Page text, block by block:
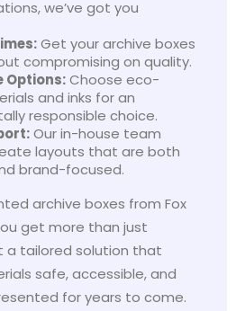
we’ve got you
Get your archive boxes
compromising on quality.
Options:Choose eco-
and inks for an
responsible choice.
Our in-house team
layouts that are both
brand-focused.
archive boxes from Fox
get more than just
a tailored solution that
safe, accessible, and
for years to come.